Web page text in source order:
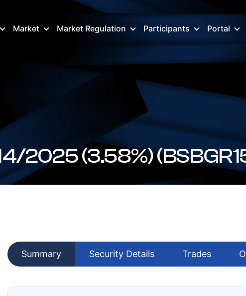
Market Market Regulation Participants Portal
BSBGR157025 FX 12/14/2025
Summary Security Details Trades